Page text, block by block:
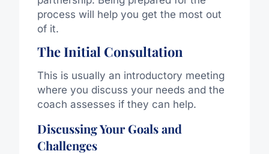
process will help you get the most out
of it.
The Initial Consultation
This is usually an introductory meeting
where you discuss your needs and the
coach assesses if they can help.
Discussing Your Goals and
Challenges